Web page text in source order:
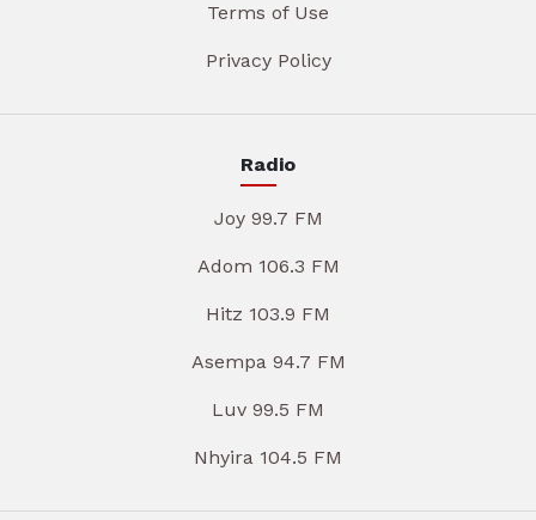
Terms of Use
Privacy Policy
Radio
Joy 99.7 FM
Adom 106.3 FM
Hitz 103.9 FM
Asempa 94.7 FM
Luv 99.5 FM
Nhyira 104.5 FM